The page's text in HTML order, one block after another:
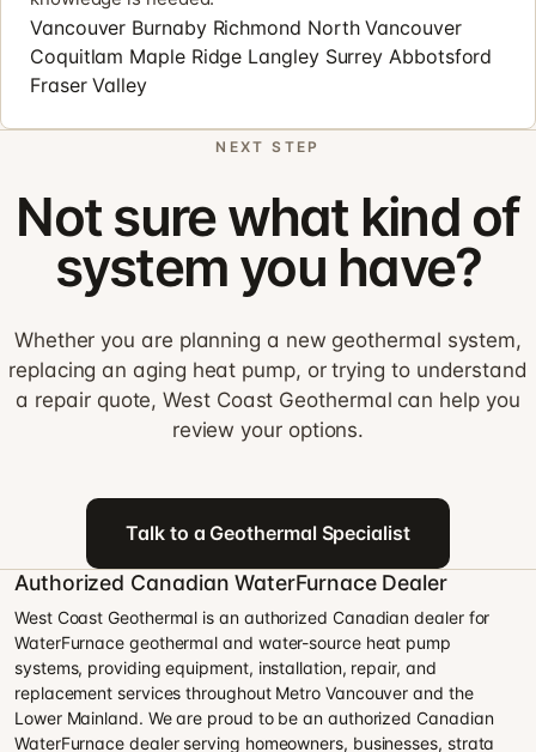
Vancouver Burnaby Richmond North Vancouver
Coquitlam Maple Ridge Langley Surrey Abbotsford
Fraser Valley
NEXT STEP
Not sure what kind of
system you have?
Whether you are planning a new geothermal system,
replacing an aging heat pump, or trying to understand
a repair quote, West Coast Geothermal can help you
review your options.
Talk to a Geothermal Specialist
Authorized Canadian WaterFurnace Dealer
West Coast Geothermal is an authorized Canadian dealer for
WaterFurnace geothermal and water-source heat pump
systems, providing equipment, installation, repair, and
replacement services throughout Metro Vancouver and the
Lower Mainland. We are proud to be an authorized Canadian
WaterFurnace dealer serving homeowners, businesses, strata